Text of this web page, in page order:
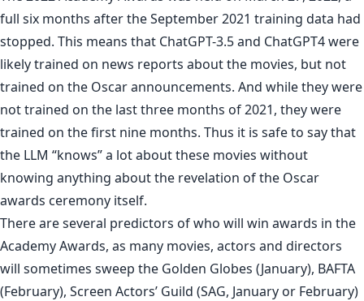
full six months after the September 2021 training data had
stopped. This means that ChatGPT-3.5 and ChatGPT4 were
likely trained on news reports about the movies, but not
trained on the Oscar announcements. And while they were
not trained on the last three months of 2021, they were
trained on the first nine months. Thus it is safe to say that
the LLM “knows” a lot about these movies without
knowing anything about the revelation of the Oscar
awards ceremony itself.
There are several predictors of who will win awards in the
Academy Awards, as many movies, actors and directors
will sometimes sweep the Golden Globes (January), BAFTA
(February), Screen Actors’ Guild (SAG, January or February)